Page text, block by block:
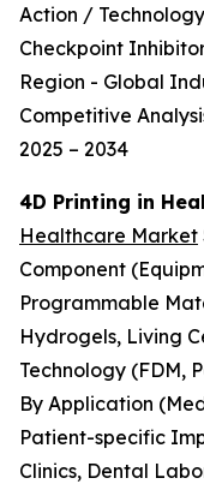
Action /
Checkpoint
Region - Global
Competitive
2025 – 2034
4D Printing in
Healthcare Market
Component
Programmable
Hydrogels, Living
Technology (FDM,
By Application
Patient-specific
Clinics, Dental